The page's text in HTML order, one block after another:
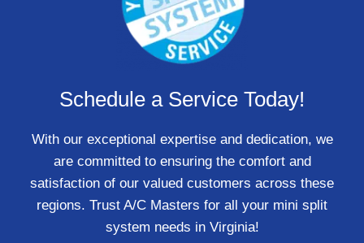
Schedule a Service Today!
With our exceptional expertise and dedication, we
are committed to ensuring the comfort and
satisfaction of our valued customers across these
regions. Trust A/C Masters for all your mini split
system needs in Virginia!